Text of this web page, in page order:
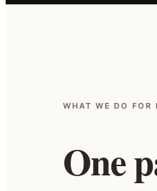
WHAT WE DO FOR
One